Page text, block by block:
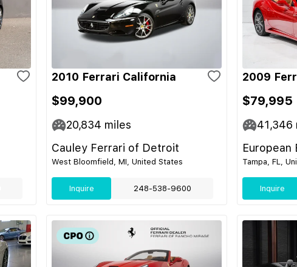
2010 Ferrari California
$99,900
20,834 miles
Cauley Ferrari of Detroit
West Bloomfield, MI, United States
Inquire 248-538-9600
2009
$79,995
41,346
European
Tampa, FL,
Inquire